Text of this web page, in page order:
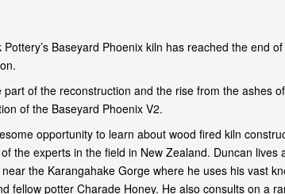
Pottery’s Baseyard Phoenix kiln has reached the end
part of the reconstruction and the rise from the ashes of
of the Baseyard Phoenix V2.
opportunity to learn about wood fired kiln
the experts in the field in New Zealand. Duncan lives
the Karangahake Gorge where he uses his vast
fellow potter Charade Honey. He also consults on a